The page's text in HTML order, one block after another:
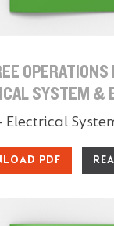
SYSTEM &
Electrical
PDF